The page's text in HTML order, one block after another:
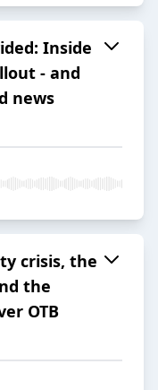
Inside
- and
news
crisis, the
the
OTB